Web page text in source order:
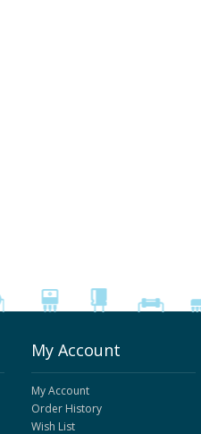
My Account
My Account
Order History
Wish List